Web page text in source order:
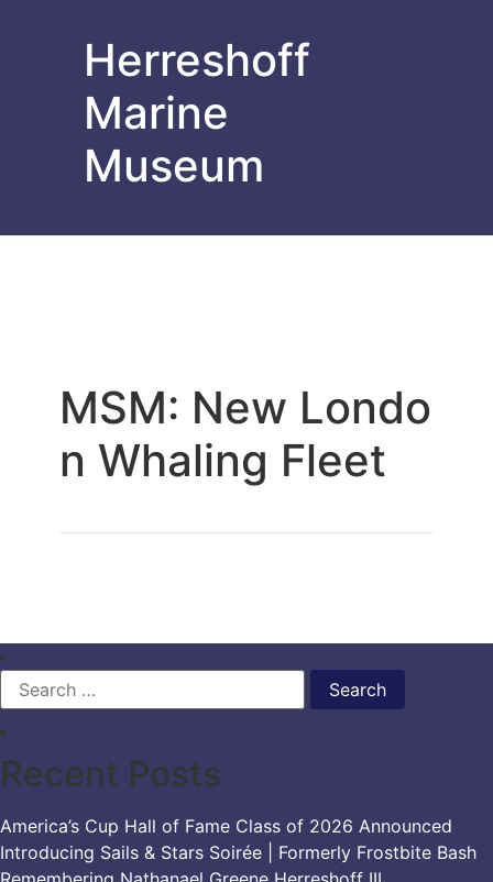
Herreshoff
Marine
Museum
MSM: New Londo
n Whaling Fleet
Search
for:
Recent Posts
America’s Cup Hall of Fame Class of 2026 Announced
Introducing Sails & Stars Soirée | Formerly Frostbite Bash